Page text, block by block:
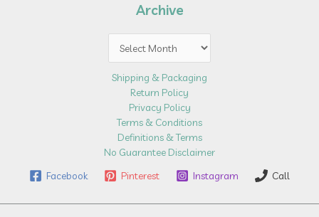
Archive
Shipping & Packaging
Return Policy
Privacy Policy
Terms & Conditions
Definitions & Terms
No Guarantee Disclaimer
Facebook
Pinterest Instagram Call